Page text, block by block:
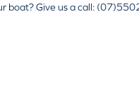
boat? Give us a call: